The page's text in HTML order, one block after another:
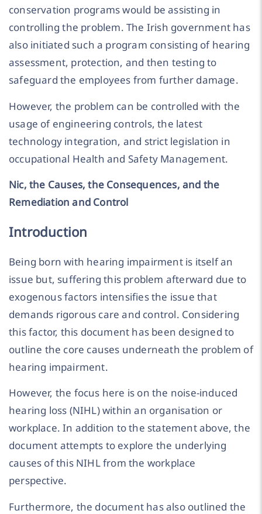
conservation programs would be assisting in
controlling the problem. The Irish government has
also initiated such a program consisting of hearing
assessment, protection, and then testing to
safeguard the employees from further damage.
However, the problem can be controlled with the
usage of engineering controls, the latest
technology integration, and strict legislation in
occupational Health and Safety Management.
Nic, the Causes, the Consequences, and the
Remediation and Control
Introduction
Being born with hearing impairment is itself an
issue but, suffering this problem afterward due to
exogenous factors intensifies the issue that
demands rigorous care and control. Considering
this factor, this document has been designed to
outline the core causes underneath the problem of
hearing impairment.
However, the focus here is on the noise-induced
hearing loss (NIHL) within an organisation or
workplace. In addition to the statement above, the
document attempts to explore the underlying
causes of this NIHL from the workplace
perspective.
Furthermore, the document has also outlined the